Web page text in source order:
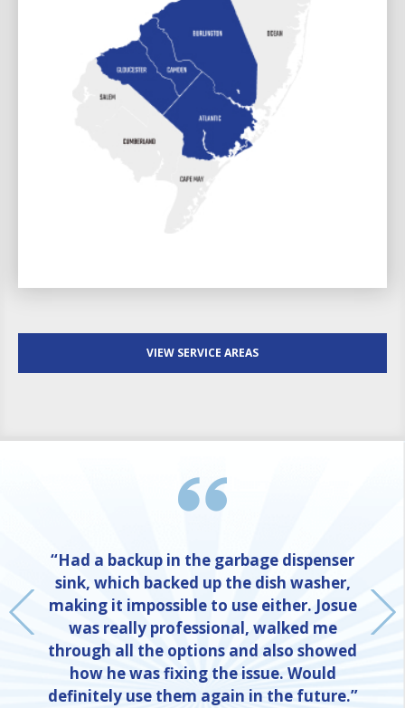
VIEW SERVICE AREAS
“Had a backup in the garbage dispenser
sink, which backed up the dish washer,
making it impossible to use either. Josue
was really professional, walked me
through all the options and also showed
how he was fixing the issue. Would
definitely use them again in the future.”